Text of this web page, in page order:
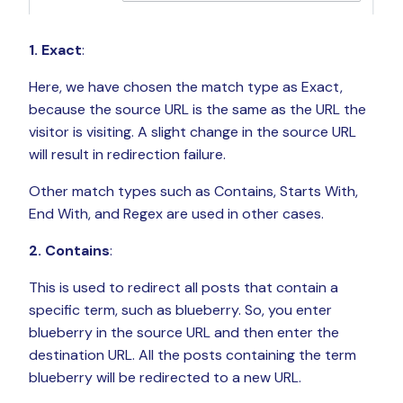
1. Exact:
Here, we have chosen the match type as Exact,
because the source URL is the same as the URL the
visitor is visiting. A slight change in the source URL
will result in redirection failure.
Other match types such as Contains, Starts With,
End With, and Regex are used in other cases.
2. Contains:
This is used to redirect all posts that contain a
specific term, such as blueberry. So, you enter
blueberry in the source URL and then enter the
destination URL. All the posts containing the term
blueberry will be redirected to a new URL.